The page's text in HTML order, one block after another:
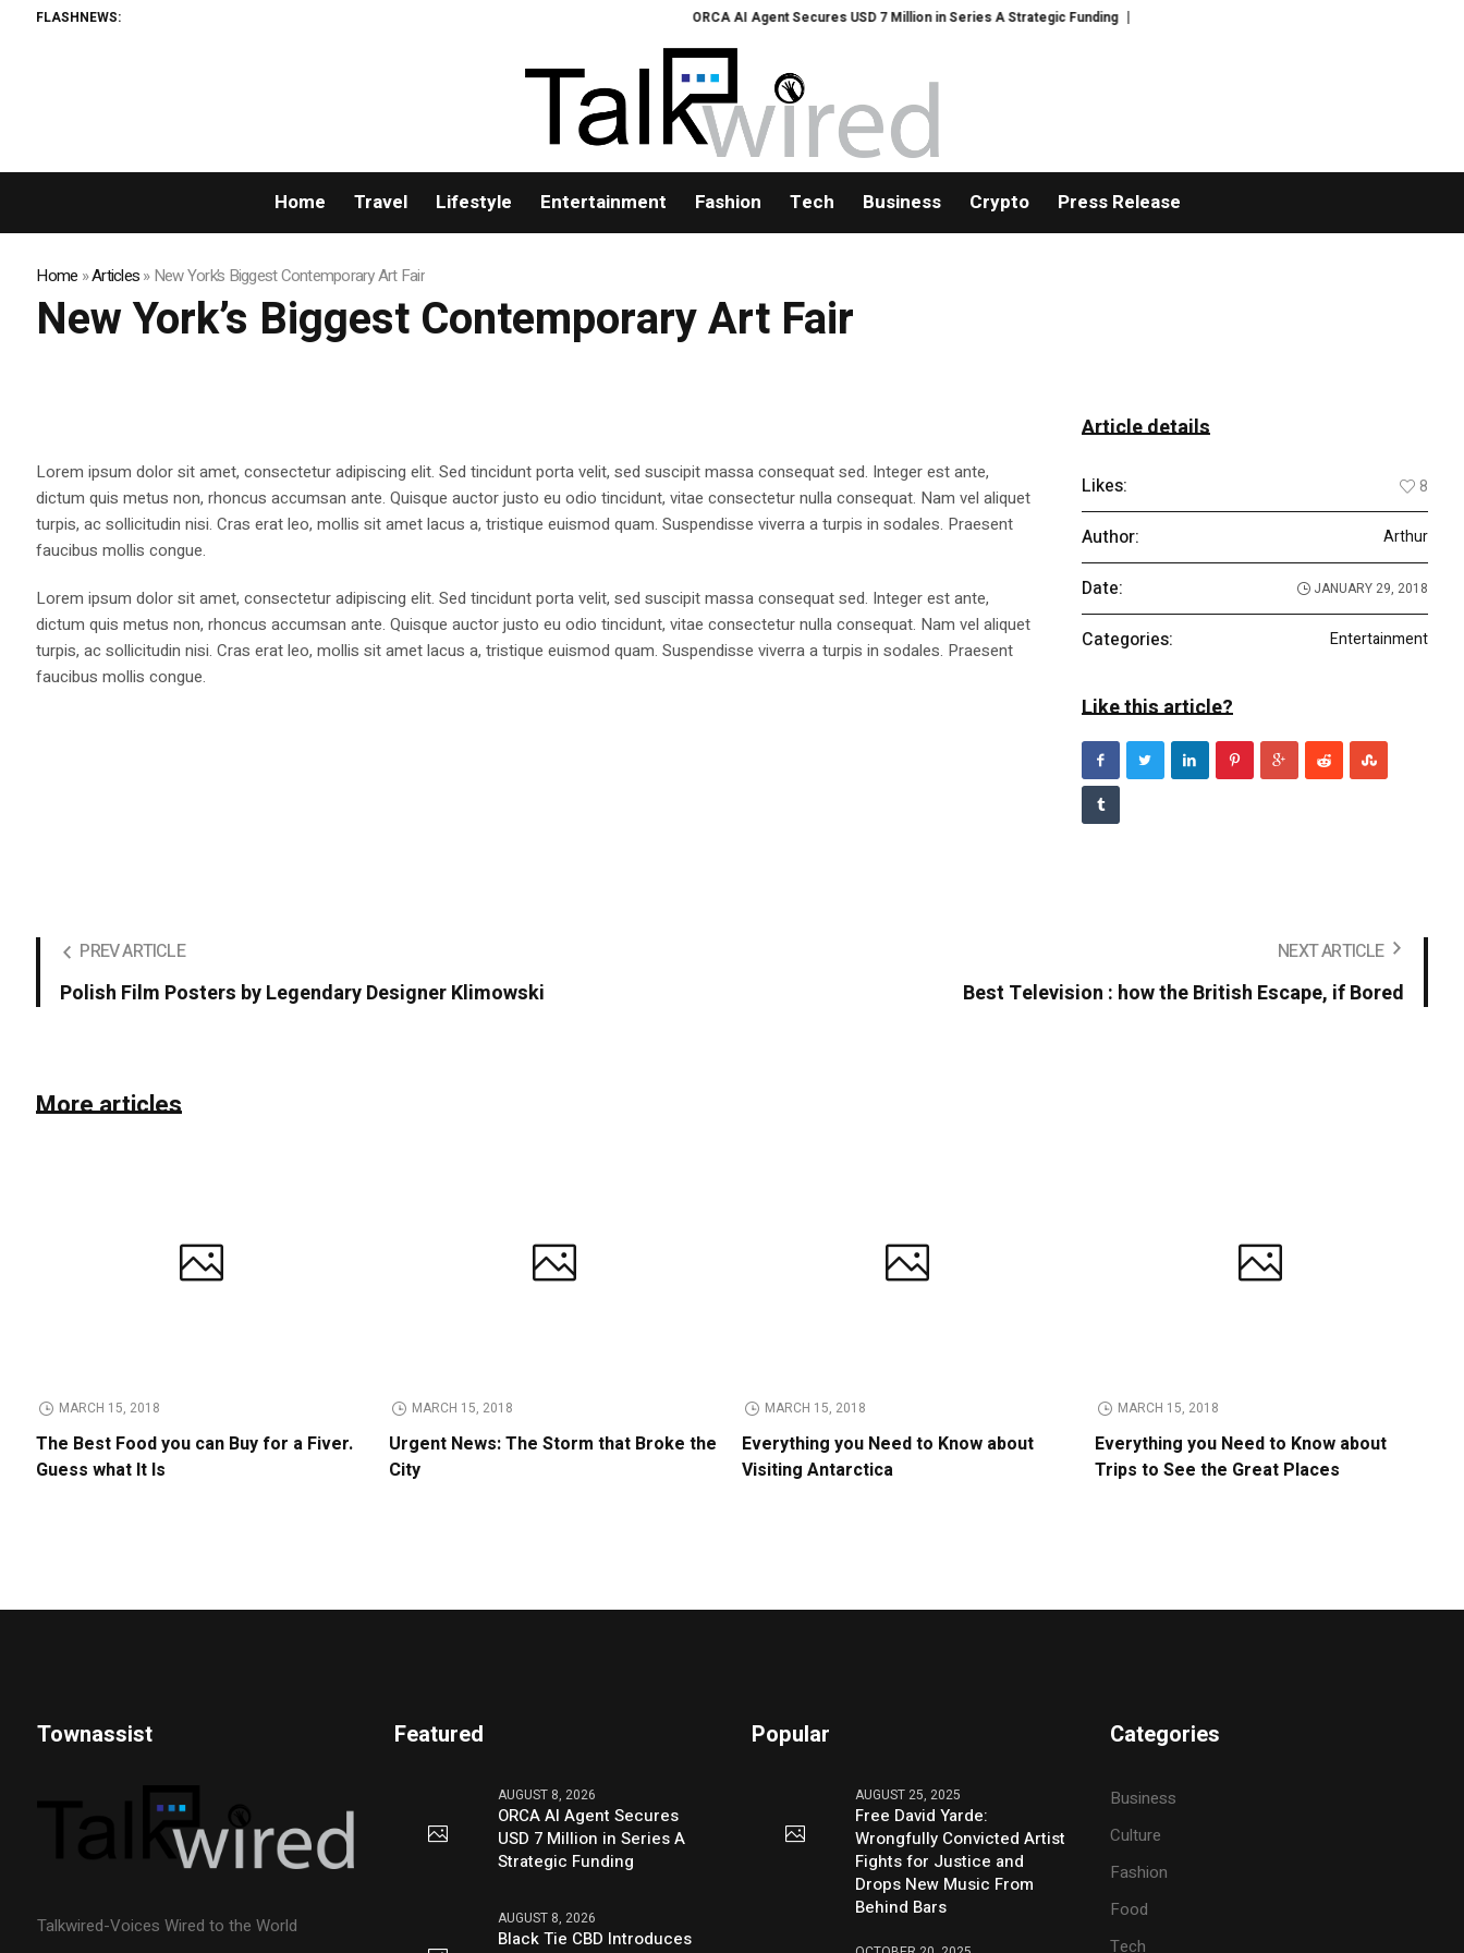
FLASHNEWS: ORCA AI Agent Secures USD 7 Million in Series A Strategic Funding Black Tie CBD Introduces Expert-Curated
Home Travel Lifestyle Entertainment Fashion Tech Business Crypto Press Release
Home »Articles»New York’s Biggest Contemporary Art Fair
New York’s Biggest Contemporary Art Fair
Lorem ipsum dolor sit amet, consectetur adipiscing elit. Sed tincidunt porta velit, sed suscipit massa consequat sed. Integer est ante,
dictum quis metus non, rhoncus accumsan ante. Quisque auctor justo eu odio tincidunt, vitae consectetur nulla consequat. Nam vel aliquet
turpis, ac sollicitudin nisi. Cras erat leo, mollis sit amet lacus a, tristique euismod quam. Suspendisse viverra a turpis in sodales. Praesent
faucibus mollis congue.
Lorem ipsum dolor sit amet, consectetur adipiscing elit. Sed tincidunt porta velit, sed suscipit massa consequat sed. Integer est ante,
dictum quis metus non, rhoncus accumsan ante. Quisque auctor justo eu odio tincidunt, vitae consectetur nulla consequat. Nam vel aliquet
turpis, ac sollicitudin nisi. Cras erat leo, mollis sit amet lacus a, tristique euismod quam. Suspendisse viverra a turpis in sodales. Praesent
faucibus mollis congue.
Article details
Likes: 8
Author: Arthur
Date: JANUARY 29, 2018
Categories: Entertainment
Like this article?
PREV ARTICLE
Polish Film Posters by Legendary Designer Klimowski
NEXT ARTICLE
Best Television : how the British Escape, if Bored
More articles
MARCH 15, 2018
The Best Food you can Buy for a Fiver.
Guess what It Is
MARCH 15, 2018
Urgent News: The Storm that Broke the
City
MARCH 15, 2018
Everything you Need to Know about
Visiting Antarctica
MARCH 15, 2018
Everything you Need to Know about
Trips to See the Great Places
Townassist
Talkwired-Voices Wired to the World
Featured
AUGUST 8, 2026
ORCA AI Agent Secures
USD 7 Million in Series A
Strategic Funding
AUGUST 8, 2026
Black Tie CBD Introduces
Popular
AUGUST 25, 2025
Free David Yarde:
Wrongfully Convicted Artist
Fights for Justice and
Drops New Music From
Behind Bars
Categories
Business
Culture
Fashion
Food
Tech